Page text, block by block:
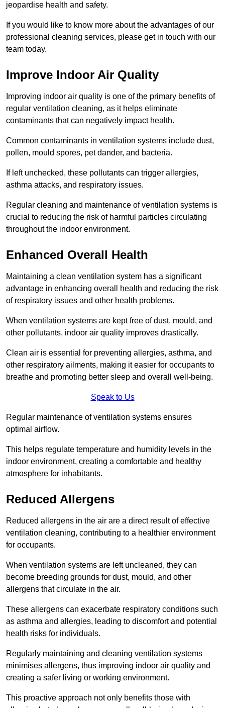
jeopardise health and safety.
If you would like to know more about the advantages of our
professional cleaning services, please get in touch with our
team today.
Improve Indoor Air Quality
Improving indoor air quality is one of the primary benefits of
regular ventilation cleaning, as it helps eliminate
contaminants that can negatively impact health.
Common contaminants in ventilation systems include dust,
pollen, mould spores, pet dander, and bacteria.
If left unchecked, these pollutants can trigger allergies,
asthma attacks, and respiratory issues.
Regular cleaning and maintenance of ventilation systems is
crucial to reducing the risk of harmful particles circulating
throughout the indoor environment.
Enhanced Overall Health
Maintaining a clean ventilation system has a significant
advantage in enhancing overall health and reducing the risk
of respiratory issues and other health problems.
When ventilation systems are kept free of dust, mould, and
other pollutants, indoor air quality improves drastically.
Clean air is essential for preventing allergies, asthma, and
other respiratory ailments, making it easier for occupants to
breathe and promoting better sleep and overall well-being.
Speak to Us
Regular maintenance of ventilation systems ensures
optimal airflow.
This helps regulate temperature and humidity levels in the
indoor environment, creating a comfortable and healthy
atmosphere for inhabitants.
Reduced Allergens
Reduced allergens in the air are a direct result of effective
ventilation cleaning, contributing to a healthier environment
for occupants.
When ventilation systems are left uncleaned, they can
become breeding grounds for dust, mould, and other
allergens that circulate in the air.
These allergens can exacerbate respiratory conditions such
as asthma and allergies, leading to discomfort and potential
health risks for individuals.
Regularly maintaining and cleaning ventilation systems
minimises allergens, thus improving indoor air quality and
creating a safer living or working environment.
This proactive approach not only benefits those with